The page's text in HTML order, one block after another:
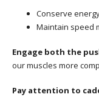
Conserve
Maintain speed
Engage both the
our muscles more
Pay attention to